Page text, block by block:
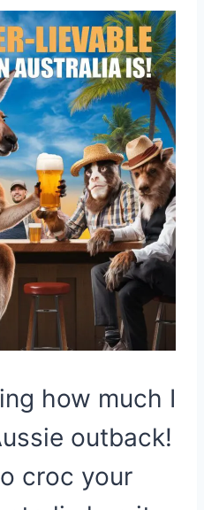
how much I
outback!
croc your